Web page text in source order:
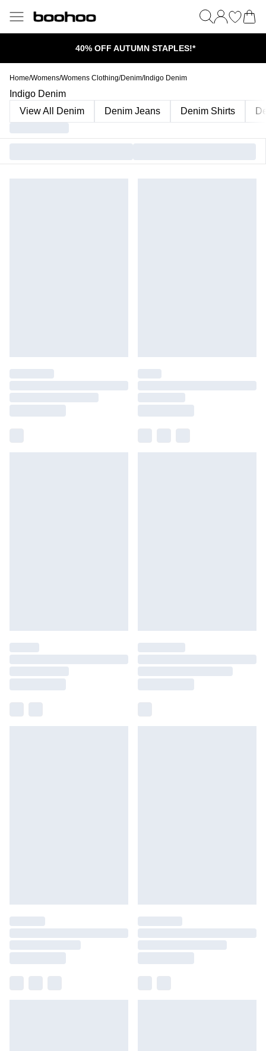
40% OFF AUTUMN STAPLES!*
Home/Womens/Womens Clothing/Denim/Indigo Denim
Indigo Denim
View All Denim
Denim Jeans Denim Shirts